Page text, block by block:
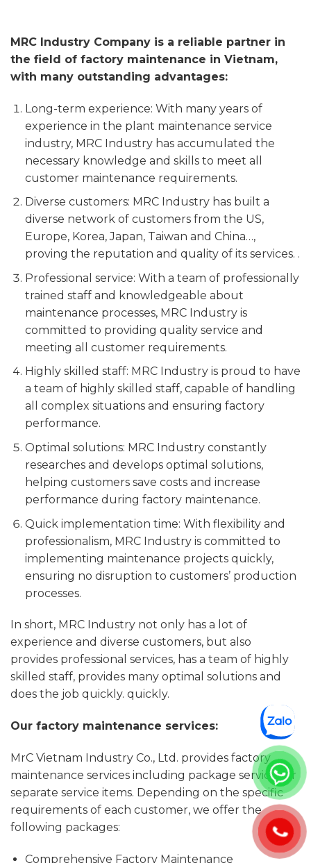
MRC Industry Company is a reliable partner in
the field of factory maintenance in Vietnam,
with many outstanding advantages:
Long-term experience: With many years of
experience in the plant maintenance service
industry, MRC Industry has accumulated the
necessary knowledge and skills to meet all
customer maintenance requirements.
Diverse customers: MRC Industry has built a
diverse network of customers from the US,
Europe, Korea, Japan, Taiwan and China…,
proving the reputation and quality of its services. .
Professional service: With a team of professionally
trained staff and knowledgeable about
maintenance processes, MRC Industry is
committed to providing quality service and
meeting all customer requirements.
Highly skilled staff: MRC Industry is proud to have
a team of highly skilled staff, capable of handling
all complex situations and ensuring factory
performance.
Optimal solutions: MRC Industry constantly
researches and develops optimal solutions,
helping customers save costs and increase
performance during factory maintenance.
Quick implementation time: With flexibility and
professionalism, MRC Industry is committed to
implementing maintenance projects quickly,
ensuring no disruption to customers’ production
processes.
In short, MRC Industry not only has a lot of
experience and diverse customers, but also
provides professional services, has a team of highly
skilled staff, provides many optimal solutions and
does the job quickly. quickly.
Our factory maintenance services:
MrC Vietnam Industry Co., Ltd. provides factory
maintenance services including package services or
separate service items. Depending on the specific
requirements of each customer, we offer the
following packages:
Comprehensive Factory Maintenance